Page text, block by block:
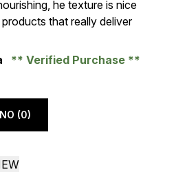
he texture is nice
that really deliver
Verified Purchase
NO (0)